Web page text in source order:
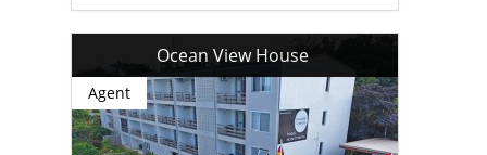
Ocean View House
Agent